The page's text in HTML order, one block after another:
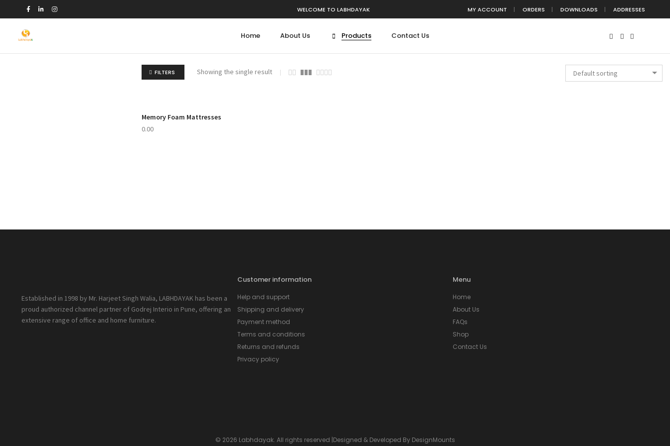
WELCOME TO LABHDAYAK MY ACCOUNT ORDERS DOWNLOADS ADDRESSES
Home About Us Products Contact Us
Showing the single result Default sorting
FILTERS
Memory Foam Mattresses
0.00
Established in 1998 by Mr. Harjeet Singh Walia, LABHDAYAK has been a
proud authorized channel partner of Godrej Interio in Pune, offering an
extensive range of office and home furniture.
Customer information
Help and support
Shipping and delivery
Payment method
Terms and conditions
Returns and refunds
Privacy policy
Menu
Home
About Us
FAQs
Shop
Contact Us
© 2026 Labhdayak. All rights reserved |Designed & Developed By DesignMounts